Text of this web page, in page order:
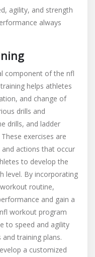
agility, and strength
always
component of the nfl
helps athletes
and change of
drills and
drills, and ladder
exercises are
actions that occur
to develop the
level. By incorporating
routine,
and gain a
workout program
to speed and agility
training plans.
a customized